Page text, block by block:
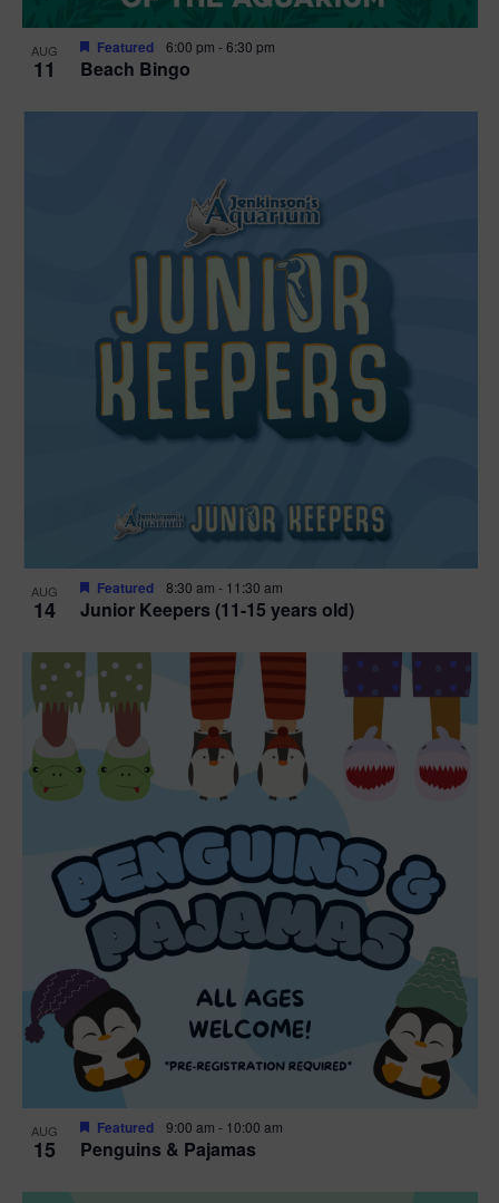
AUG
11 Beach Bingo
Featured 6:00 pm -6:30 pm
AUG
14 Junior Keepers (11-15 years old)
Featured 8:30 am - 11:30 am
AUG
15 Penguins & Pajamas
Featured 9:00 am - 10:00 am